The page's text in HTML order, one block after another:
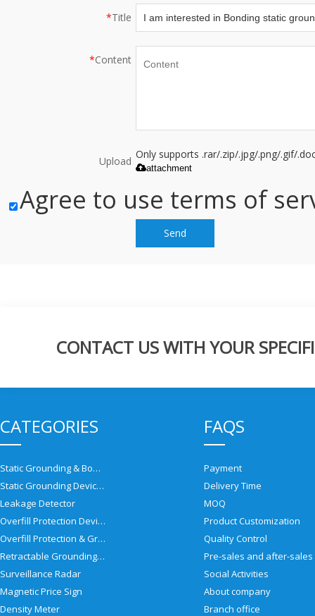
*Title
*Content
Upload
Only supports .rar/.zip/.jpg/.png/.gif/
attachment
Agree to use terms of
Send
CONTACT US WITH YOUR
CATEGORIES
Static Grounding & Bonding Solutions
Static Grounding Devices
Leakage Detector
Overfill Protection Devices
Overfill Protection & Grounding System
Retractable Grounding Reel
Surveillance Radar
Magnetic Price Sign
Density Meter
FAQS
Payment
Delivery Time
MOQ
Product Customization
Quality Control
Social Activities
About company
Branch office